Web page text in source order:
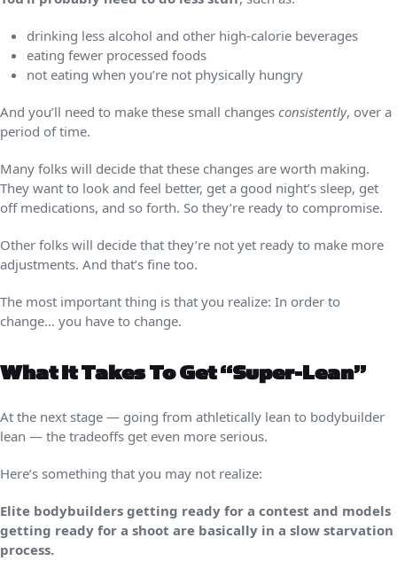
drinking less alcohol and other high-calorie beverages
eating fewer processed foods
not eating when you’re not physically hungry
And you’ll need to make these small changes consistently, over a
period of time.
Many folks will decide that these changes are worth making.
They want to look and feel better, get a good night’s sleep, get
off medications, and so forth. So they’re ready to compromise.
Other folks will decide that they’re not yet ready to make more
adjustments. And that’s fine too.
The most important thing is that you realize: In order to
change… you have to change.
What It Takes To Get “super-Lean”
At the next stage — going from athletically lean to bodybuilder
lean — the tradeoffs get even more serious.
Here’s something that you may not realize:
Elite bodybuilders getting ready for a contest and models
getting ready for a shoot are basically in a slow starvation
process.